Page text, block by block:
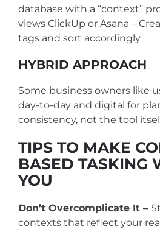
database with a “context”
views ClickUp or Asana –
tags and sort accordingly
HYBRID APPROACH
Some business owners like
day-to-day and digital for
consistency, not the tool
TIPS TO MAKE
BASED TASKING
YOU
Don’t Overcomplicate It –
contexts that reflect your